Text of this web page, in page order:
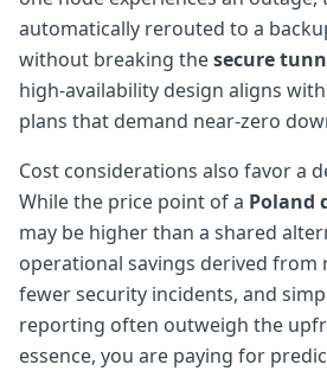
automatically rerouted to a
without breaking thesecure
high-availability design aligns
plans that demand near-zero
Cost considerations also favor a
While the price point of a Poland
may be higher than a shared
operational savings derived from
fewer security incidents, and
reporting often outweigh the
essence, you are paying for